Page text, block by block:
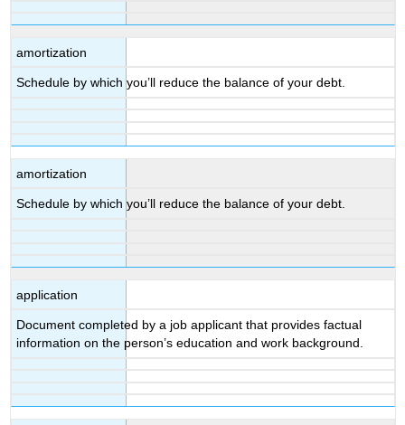
amortization
Schedule by which you’ll reduce the balance of your debt.
amortization
Schedule by which you’ll reduce the balance of your debt.
application
Document completed by a job applicant that provides factual
information on the person’s education and work background.